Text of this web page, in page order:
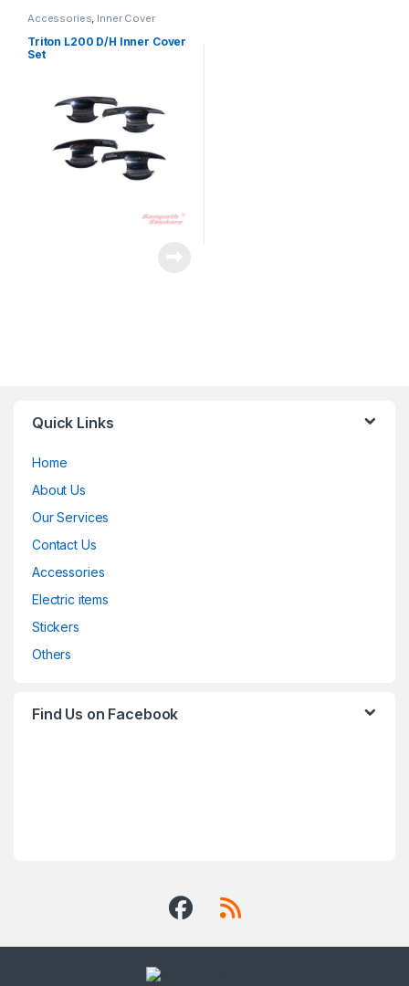
Accessories, Inner Cover
Triton L200 D/H Inner Cover
Set
Quick Links
Home
About Us
Our Services
Contact Us
Accessories
Electric items
Stickers
Others
Find Us on Facebook